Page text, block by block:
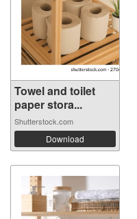
Towel and toilet
paper stora...
Shutterstock.com
Download